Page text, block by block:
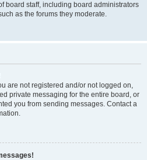
board staff, including board administrators
as the forums they moderate.
are not registered and/or not logged on,
private messaging for the entire board, or
you from sending messages. Contact a